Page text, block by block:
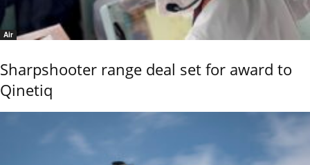
Air
Sharpshooter range deal set for award to
Qinetiq